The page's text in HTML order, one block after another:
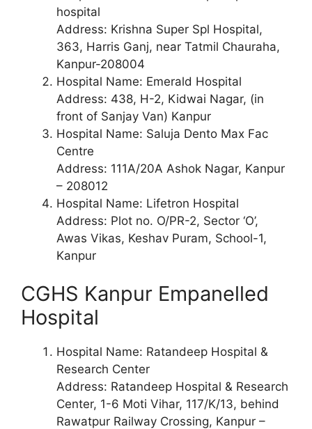
hospital
Address: Krishna Super Spl Hospital,
363, Harris Ganj, near Tatmil Chauraha,
Kanpur-208004
Hospital Name: Emerald Hospital
Address: 438, H-2, Kidwai Nagar, (in
front of Sanjay Van) Kanpur
Hospital Name: Saluja Dento Max Fac
Centre
Address: 111A/20A Ashok Nagar, Kanpur
– 208012
Hospital Name: Lifetron Hospital
Address: Plot no. O/PR-2, Sector ‘O’,
Awas Vikas, Keshav Puram, School-1,
Kanpur
CGHS Kanpur Empanelled
Hospital
Hospital Name: Ratandeep Hospital &
Research Center
Address: Ratandeep Hospital & Research
Center, 1-6 Moti Vihar, 117/K/13, behind
Rawatpur Railway Crossing, Kanpur –